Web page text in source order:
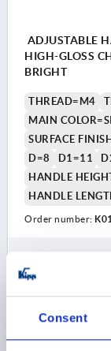
Consent
ADJUSTABLE
HIGH-GLOSS
BRIGHT
THREAD=M4
MAIN
SURFACE
D=8
D1=11
HANDLE
HANDLE
Order number:
as low as | plus sales
plus shipping and